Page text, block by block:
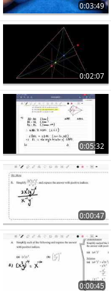
0:03:49
0:02:07
0:05:32
0:00:47
0:00:45